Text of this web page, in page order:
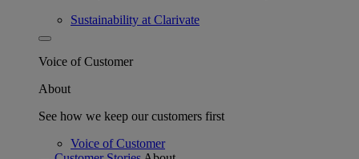
Sustainability at Clarivate
Voice of Customer
About
See how we keep our customers first
Voice of Customer